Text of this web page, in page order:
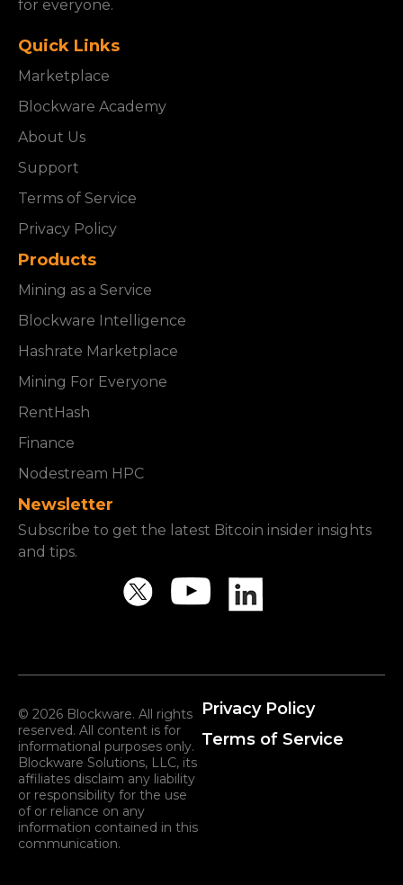
for everyone.
Quick Links
Marketplace
Blockware Academy
About Us
Support
Terms of Service
Privacy Policy
Products
Mining as a Service
Blockware Intelligence
Hashrate Marketplace
Mining For Everyone
RentHash
Finance
Nodestream HPC
Newsletter
Subscribe to get the latest Bitcoin insider insights
and tips.
© 2026 Blockware. All rights
reserved. All content is for
informational purposes only.
Blockware Solutions, LLC, its
affiliates disclaim any liability
or responsibility for the use
of or reliance on any
information contained in this
communication.
Privacy Policy
Terms of Service